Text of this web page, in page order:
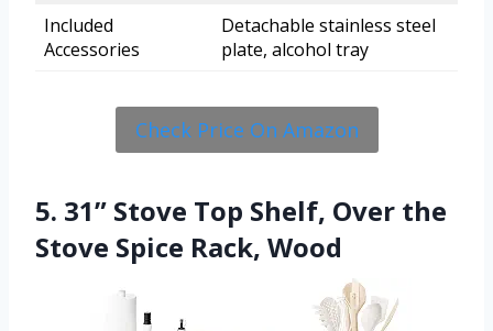
Included
Accessories
Detachable stainless steel
plate, alcohol tray
Check Price On Amazon
5. 31” Stove Top Shelf, Over the
Stove Spice Rack, Wood